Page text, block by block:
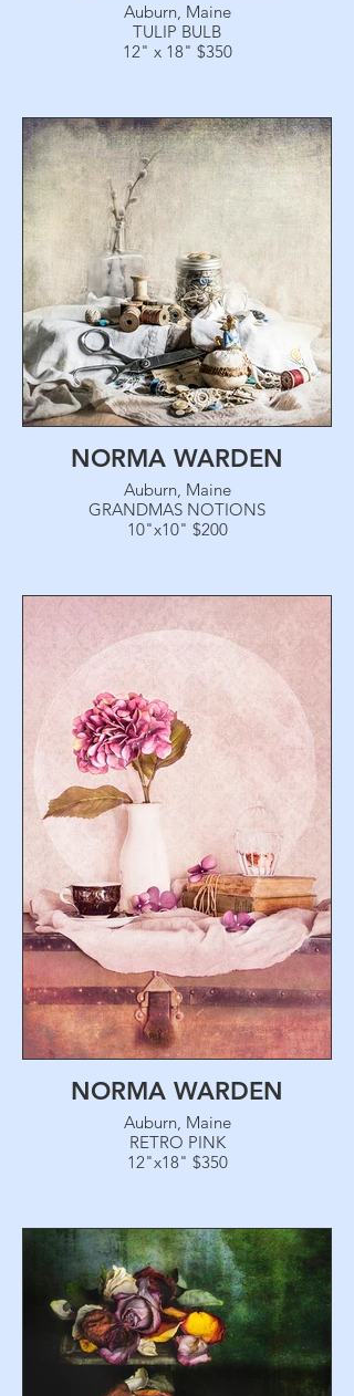
Auburn, Maine
TULIP BULB
12" x 18" $350
NORMA WARDEN
Auburn, Maine
GRANDMAS NOTIONS
10"x10" $200
NORMA WARDEN
Auburn, Maine
RETRO PINK
12"x18" $350